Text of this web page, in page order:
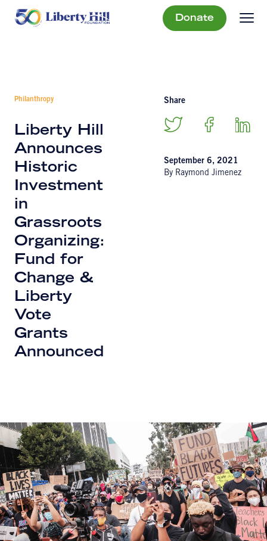
Donate
Philanthropy
Liberty Hill
Announces
Historic
Investment
in
Grassroots
Organizing:
Fund for
Change &
Liberty
Vote
Grants
Announced
Share
September 6, 2021
By Raymond Jimenez